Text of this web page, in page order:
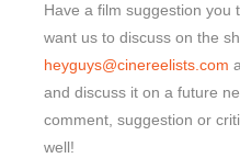
Have a film suggestion you
want us to discuss on the
heyguys@cinereelists.com
and discuss it on a future
comment, suggestion or
well!